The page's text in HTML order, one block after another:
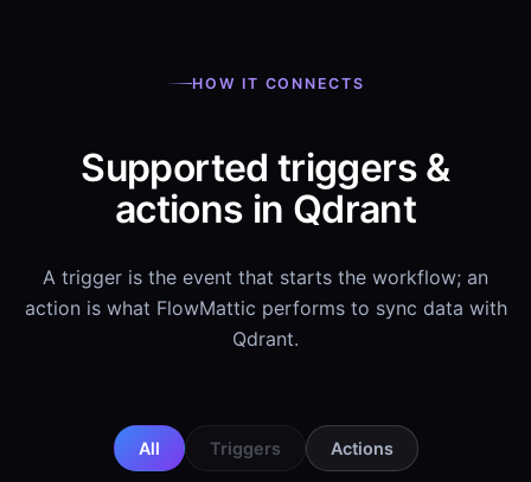
HOW IT CONNECTS
Supported triggers &
actions in Qdrant
A trigger is the event that starts the workflow; an
action is what FlowMattic performs to sync data with
Qdrant.
All Triggers Actions